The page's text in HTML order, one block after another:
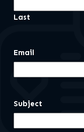
Last
Email
Subject